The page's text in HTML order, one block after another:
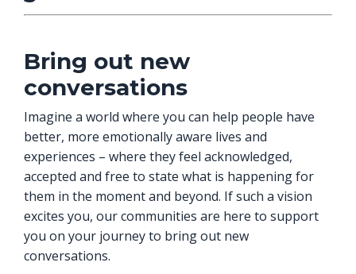
Bring out new
conversations
Imagine a world where you can help people have
better, more emotionally aware lives and
experiences – where they feel acknowledged,
accepted and free to state what is happening for
them in the moment and beyond. If such a vision
excites you, our communities are here to support
you on your journey to bring out new
conversations.